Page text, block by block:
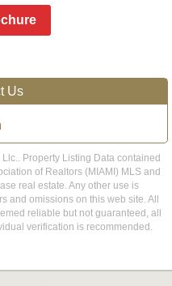
Us
Property Listing Data contained
of Realtors (MIAMI) MLS and
real estate. Any other use is
and omissions on this web site. All
reliable but not guaranteed, all
verification is recommended.